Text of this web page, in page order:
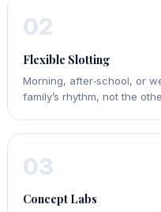
02
Flexible Slotting
Morning, after‑school, or
family’s rhythm, not the
03
Concept Labs